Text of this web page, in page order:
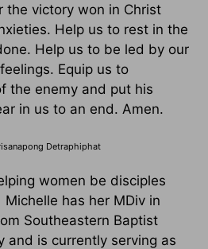
the victory won in Christ
Help us to rest in the
Help us to be led by our
Equip us to
the enemy and put his
in us to an end. Amen.
Detraphiphat
women be disciples
has her MDiv in
Southeastern Baptist
and is currently serving as